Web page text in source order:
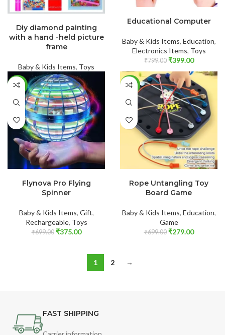
Diy diamond painting
with a hand -held picture
frame
Baby & Kids Items, Toys
Educational Computer
Baby & Kids Items, Education,
Electronics Items, Toys
₹799.00 ₹399.00
-46%
Flynova Pro Flying
Spinner
Baby & Kids Items, Gift,
Rechargeable, Toys
₹699.00 ₹375.00
-60%
Rope Untangling Toy
Board Game
Baby & Kids Items, Education,
Game
₹699.00 ₹279.00
1 2 →
FAST SHIPPING